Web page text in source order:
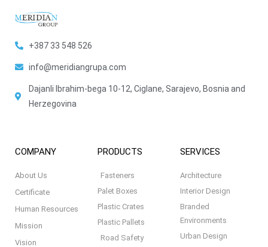
+387 33 548 526
info@meridiangrupa.com
Dajanli Ibrahim-bega 10-12, Ciglane, Sarajevo, Bosnia and
Herzegovina
COMPANY
About Us
Certificate
Human Resources
Mission
Vision
PRODUCTS
Fasteners
Palet Boxes
Plastic Crates
Plastic Pallets
Road Safety
SERVICES
Architecture
Interior Design
Branded
Environments
Urban Design